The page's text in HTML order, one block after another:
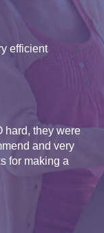
efficient
hard, they were
and very
for making a